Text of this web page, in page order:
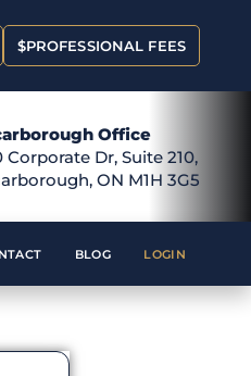
$PROFESSIONAL FEES
Office
Corporate Dr, Suite 210,
ON M1H 3G5
BLOG LOGIN